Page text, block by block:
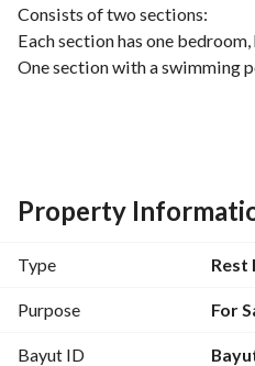
Consists of two sections:
Each section has one
One section with a swimming
Ideal for investment in a
Eastern Facade
Property
Type Rest
Purpose For
Bayut ID